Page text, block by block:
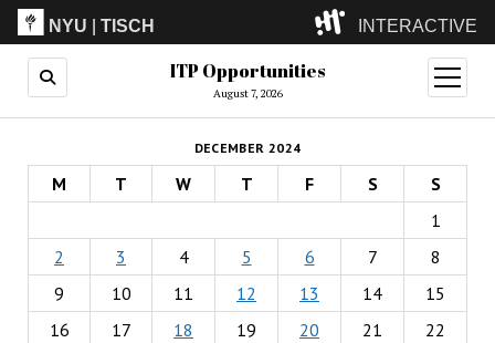
NYU |TISCH INTERACTIVE
ITP(Grad)
(Undergrad)
LowRes
Camp
ITP Opportunities
August 7, 2026
open
menu
DECEMBER 2024
M T W T F S
S
1
2
3 4 5 6 7
8
9
10 11 12 13 14
15
16
17 18 19 20 21
22